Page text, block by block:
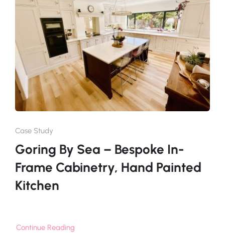
Case Study
Goring By Sea – Bespoke In-
Frame Cabinetry, Hand Painted
Kitchen
Continue Reading